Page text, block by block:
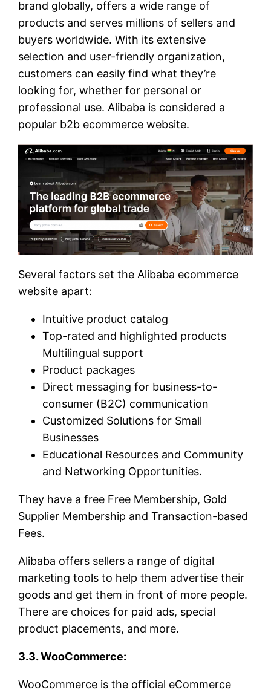
brand globally, offers a wide range of
products and serves millions of sellers and
buyers worldwide. With its extensive
selection and user-friendly organization,
customers can easily find what they’re
looking for, whether for personal or
professional use. Alibaba is considered a
popular b2b ecommerce website.
Several factors set the Alibaba ecommerce
website apart:
Intuitive product catalog
Top-rated and highlighted products
Multilingual support
Product packages
Direct messaging for business-to-
consumer (B2C) communication
Customized Solutions for Small
Businesses
Educational Resources and Community
and Networking Opportunities.
They have a free Free Membership, Gold
Supplier Membership and Transaction-based
Fees.
Alibaba offers sellers a range of digital
marketing tools to help them advertise their
goods and get them in front of more people.
There are choices for paid ads, special
product placements, and more.
3.3. WooCommerce:
WooCommerce is the official eCommerce